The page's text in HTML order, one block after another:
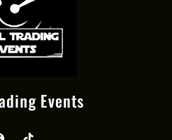
Events